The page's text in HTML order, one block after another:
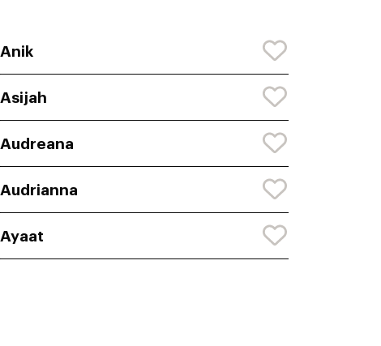
Anik
Asijah
Audreana
Audrianna
Ayaat